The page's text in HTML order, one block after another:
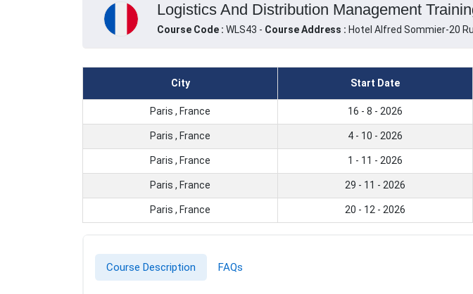
Logistics And Distribution Management
Course Code : WLS43 - Course Address : Hotel Alfred Sommier-20
City Start Date
Paris , France 16 - 8 - 2026
Paris , France 4 - 10 - 2026
Paris , France 1 - 11 - 2026
Paris , France 29 - 11 - 2026
Paris , France 20 - 12 - 2026
Course Description FAQs